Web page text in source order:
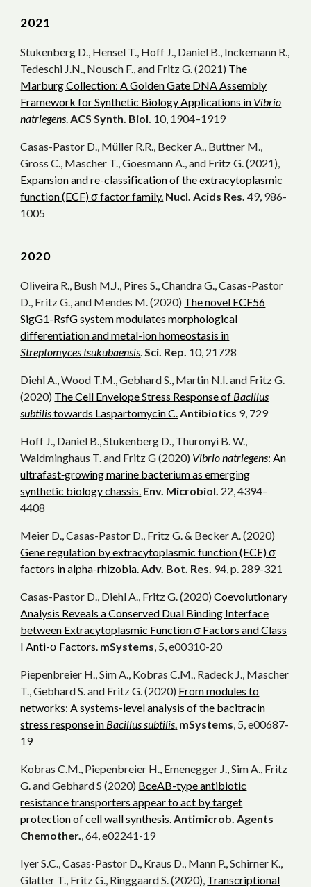
2021
Stukenberg D., Hensel T., Hoff J., Daniel B., Inckemann R.,
Tedeschi J.N., Nousch F., and Fritz G. (2021) The
Marburg Collection: A Golden Gate DNA Assembly
Framework for Synthetic Biology Applications in Vibrio
natriegens.ACS Synth. Biol. 10, 1904–1919
Casas-Pastor D., Müller R.R., Becker A., Buttner M.,
Gross C., Mascher T., Goesmann A., and Fritz G. (2021),
Expansion and re-classification of the extracytoplasmic
function (ECF) σ factor family. Nucl. Acids Res.49, 986-
1005
2020
Oliveira R., Bush M.J., Pires S., Chandra G., Casas-Pastor
D., Fritz G., and Mendes M. (2020) The novel ECF56
SigG1-RsfG system modulates morphological
differentiation and metal-ion homeostasis in
Streptomyces tsukubaensis.Sci. Rep. 10, 21728
Diehl A., Wood T.M., Gebhard S., Martin N.I. and Fritz G.
(2020) The Cell Envelope Stress Response of Bacillus
subtilistowards Laspartomycin C.Antibiotics 9, 729
Hoff J., Daniel B., Stukenberg D., Thuronyi B. W.,
Waldminghaus T. and Fritz G (2020) Vibrio natriegens: An
ultrafast‐growing marine bacterium as emerging
synthetic biology chassis. Env. Microbiol. 22, 4394–
4408
Meier D., Casas-Pastor D., Fritz G. & Becker A. (2020)
Gene regulation by extracytoplasmic function (ECF) σ
factors in alpha-rhizobia.Adv. Bot. Res. 94, p. 289-321
Casas-Pastor D., Diehl A., Fritz G. (2020)Coevolutionary
Analysis Reveals a Conserved Dual Binding Interface
between Extracytoplasmic Function σ Factors and Class
I Anti-σ Factors. mSystems, 5, e00310-20
Piepenbreier H., Sim A., Kobras C.M., Radeck J., Mascher
T., Gebhard S. and Fritz G. (2020) From modules to
networks: A systems-level analysis of the bacitracin
stress response in Bacillus subtilis. mSystems, 5, e00687-
19
Kobras C.M., Piepenbreier H., Emenegger J., Sim A., Fritz
G. and Gebhard S (2020) BceAB-type antibiotic
resistance transporters appear to act by target
protection of cell wall synthesis.Antimicrob. Agents
Chemother., 64, e02241-19
Iyer S.C., Casas-Pastor D., Kraus D., Mann P., Schirner K.,
Glatter T., Fritz G., Ringgaard S. (2020), Transcriptional